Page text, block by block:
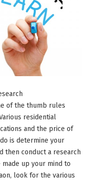
of the thumb rules
residential
and the price of
is determine your
then conduct a research
up your mind to
look for the various